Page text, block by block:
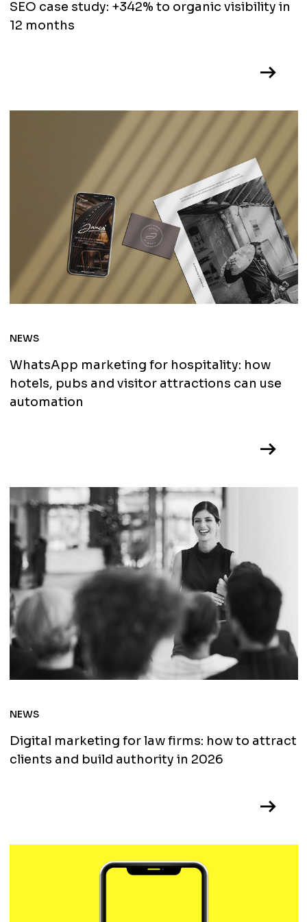
SEO case study: +342% to organic visibility in
12 months
NEWS
WhatsApp marketing for hospitality: how
hotels, pubs and visitor attractions can use
automation
NEWS
Digital marketing for law firms: how to attract
clients and build authority in 2026